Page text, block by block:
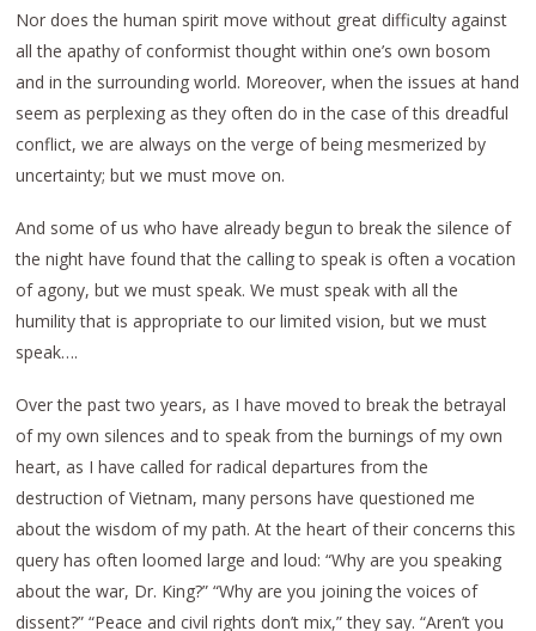
Nor does the human spirit move without great difficulty against
all the apathy of conformist thought within one’s own bosom
and in the surrounding world. Moreover, when the issues at hand
seem as perplexing as they often do in the case of this dreadful
conflict, we are always on the verge of being mesmerized by
uncertainty; but we must move on.
And some of us who have already begun to break the silence of
the night have found that the calling to speak is often a vocation
of agony, but we must speak. We must speak with all the
humility that is appropriate to our limited vision, but we must
speak….
Over the past two years, as I have moved to break the betrayal
of my own silences and to speak from the burnings of my own
heart, as I have called for radical departures from the
destruction of Vietnam, many persons have questioned me
about the wisdom of my path. At the heart of their concerns this
query has often loomed large and loud: “Why are you speaking
about the war, Dr. King?” “Why are you joining the voices of
dissent?” “Peace and civil rights don’t mix,” they say. “Aren’t you